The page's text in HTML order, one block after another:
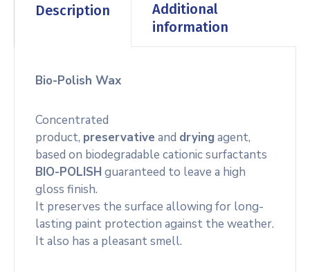
Description
Additional
information
Bio-Polish Wax
Concentrated
product, preservative and drying agent,
based on biodegradable cationic surfactants
BIO-POLISH guaranteed to leave a high
gloss finish.
It preserves the surface allowing for long-
lasting paint protection against the weather.
It also has a pleasant smell.